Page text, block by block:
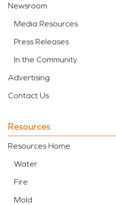
Newsroom
Media Resources
Press Releases
In the Community
Advertising
Contact Us
Resources
Resources Home
Water
Fire
Mold